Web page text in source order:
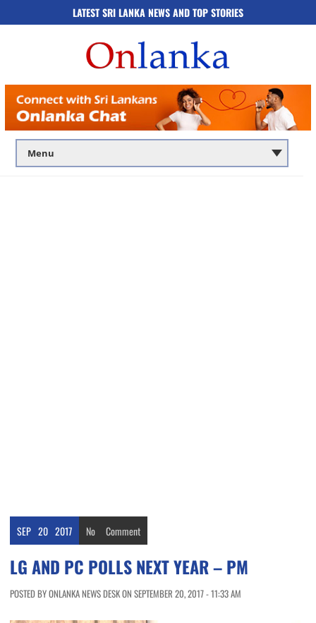
LATEST SRI LANKA NEWS AND TOP STORIES
SEP 20 2017 No Comment
LG AND PC POLLS NEXT YEAR – PM
POSTED BY ONLANKA NEWS DESK ON SEPTEMBER 20, 2017 - 11:33 AM